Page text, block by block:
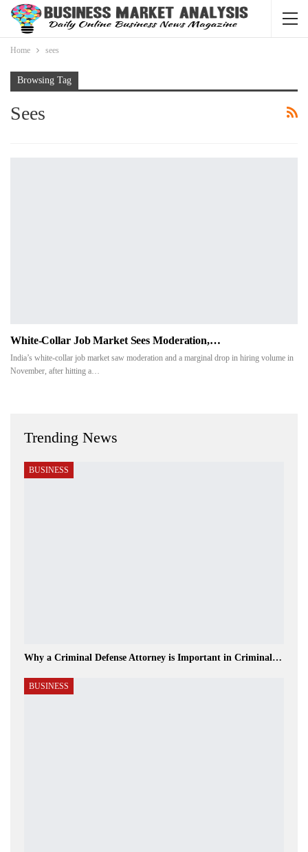
Home sees
Browsing Tag
Sees
White-Collar Job Market Sees Moderation,…
India’s white-collar job market saw moderation and a marginal drop in hiring volume in
November, after hitting a…
Trending News
BUSINESS
Why a Criminal Defense Attorney is Important in Criminal…
BUSINESS